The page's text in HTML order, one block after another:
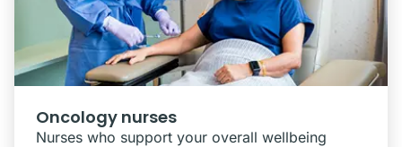
Oncology nurses
Nurses who support your overall wellbeing